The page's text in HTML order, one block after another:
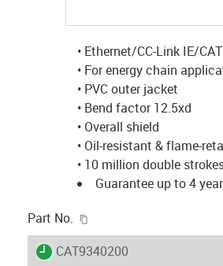
• Ethernet/CC-Link IE/
• For energy chain
• PVC outer jacket
• Bend factor 12.5xd
• Overall shield
• Oil-resistant & flame-
• 10 million double
Guarantee up to 4
Part No.
igus-icon-lieferzeit
CAT9340200